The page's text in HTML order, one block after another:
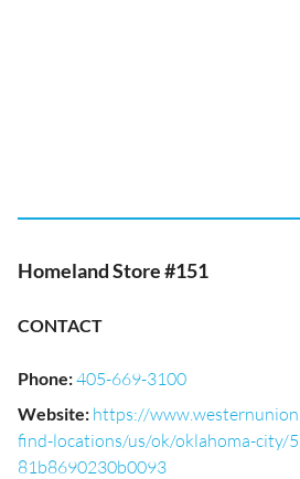
Homeland Store #151
CONTACT
Phone:405-669-3100
Website: https://
find-locations/us/ok/oklahoma-city/
81b8690230b0093